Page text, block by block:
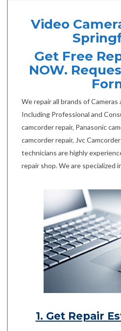
Video
Get Free
NOW.
We repair all brands of Cameras
Including Professional and
camcorder repair, Panasonic
camcorder repair, Jvc
technicians are highly
repair shop. We are specialized
1. Get Repair